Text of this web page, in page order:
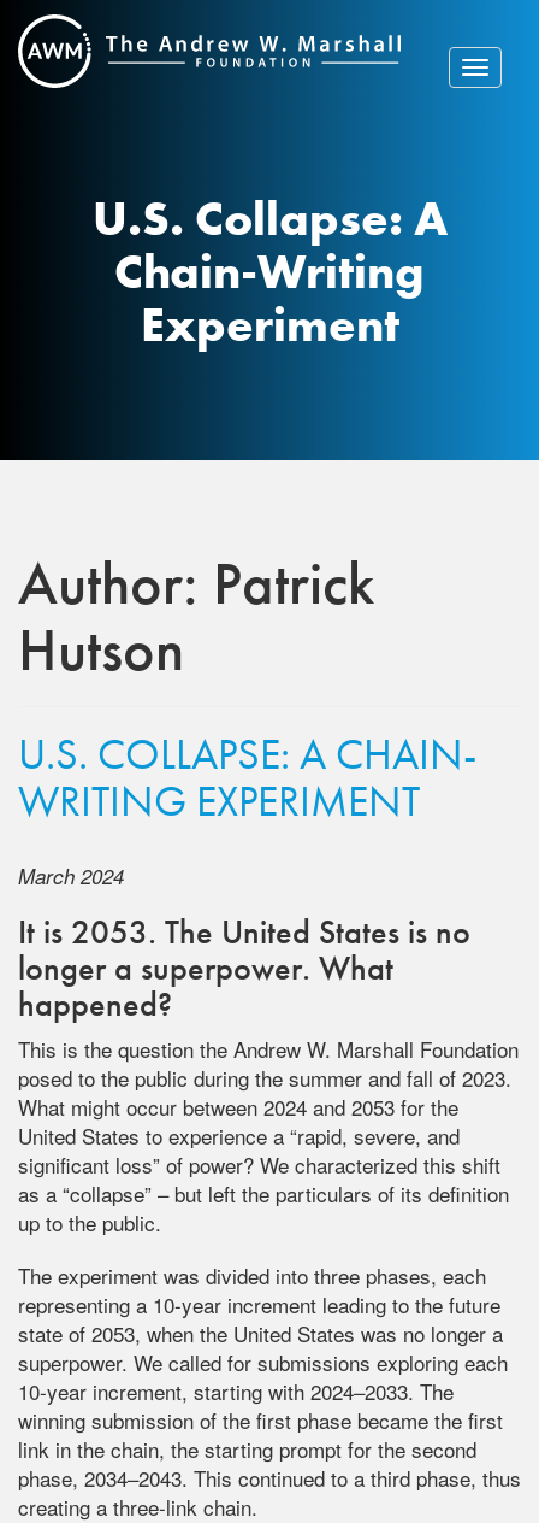
Skip
to
content
Toggle
U.S. Collapse: A
Chain-Writing
Experiment
Author: Patrick
Hutson
U.S. COLLAPSE: A CHAIN-
WRITING EXPERIMENT
March 2024
It is 2053. The United States is no
longer a superpower. What
happened?
This is the question the Andrew W. Marshall Foundation
posed to the public during the summer and fall of 2023.
What might occur between 2024 and 2053 for the
United States to experience a “rapid, severe, and
significant loss” of power? We characterized this shift
as a “collapse” – but left the particulars of its definition
up to the public.
The experiment was divided into three phases, each
representing a 10-year increment leading to the future
state of 2053, when the United States was no longer a
superpower. We called for submissions exploring each
10-year increment, starting with 2024–2033. The
winning submission of the first phase became the first
link in the chain, the starting prompt for the second
phase, 2034–2043. This continued to a third phase, thus
creating a three-link chain.